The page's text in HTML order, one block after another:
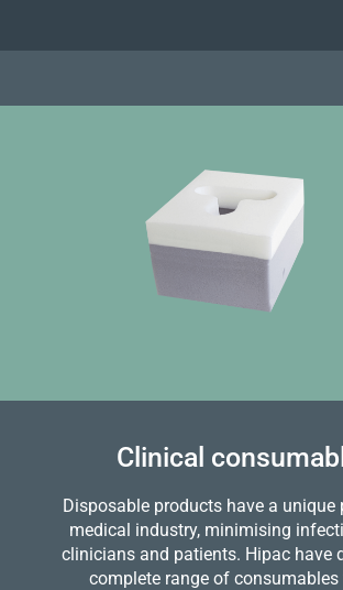
Clinical
Disposable products have a unique
medical industry, minimising
clinicians and patients. Hipac have
complete range of consumables